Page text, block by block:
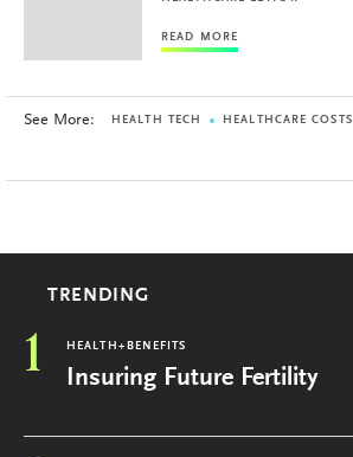
READ MORE
See More: HEALTH TECH HEALTHCARE COSTS
TRENDING
1 HEALTH+BENEFITS
Insuring Future Fertility